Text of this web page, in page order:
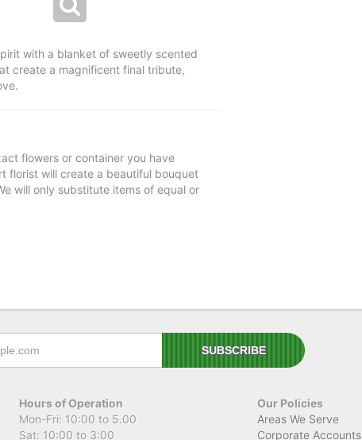
with a blanket of sweetly scented
create a magnificent final tribute,
flowers or container you have
florist will create a beautiful bouquet
will only substitute items of equal or
Hours of Operation
Mon-Fri: 10:00 to 5.00
Sat: 10:00 to 3:00
Our Policies
Areas We Serve
Corporate Accounts